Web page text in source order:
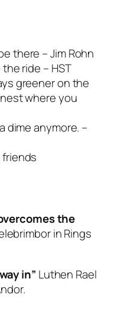
there – Jim Rohn
ride – HST
greener on the
where you
dime anymore. –
friends
the
in Rings
in” Luthen Rael